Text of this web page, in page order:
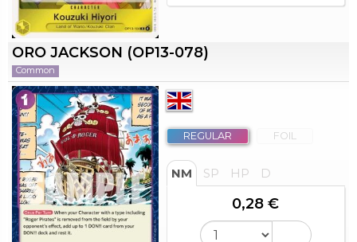
ORO JACKSON (OP13-078)
Common
REGULAR FOIL
NM SP HP D
0,28 €